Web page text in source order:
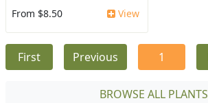
From $8.50 View
First Previous 1
BROWSE ALL PLANTS